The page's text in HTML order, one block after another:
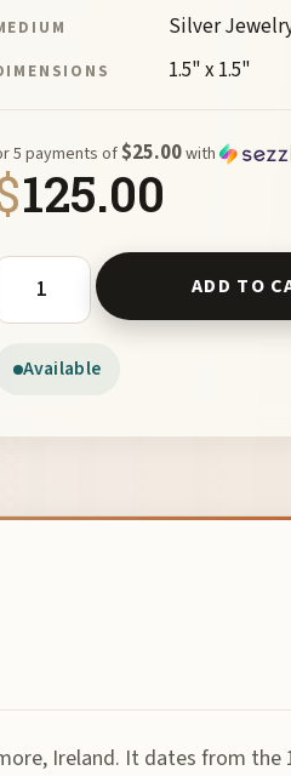
Silver
1.5" x 1.5"
125.00
5 payments of$25.00with
Available
Lismore Cross byADD TO
Ireland. It dates from the